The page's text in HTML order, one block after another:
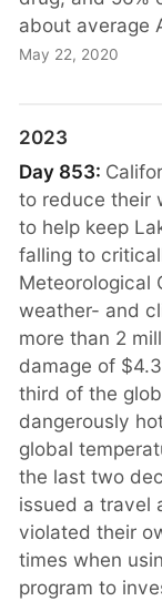
about average
May 22, 2020
2023
Day 853:
to reduce their
to help keep
falling to
Meteorological
weather- and
more than 2
damage of
third of the
dangerously
global
the last two
issued a travel
violated their
times when
program to